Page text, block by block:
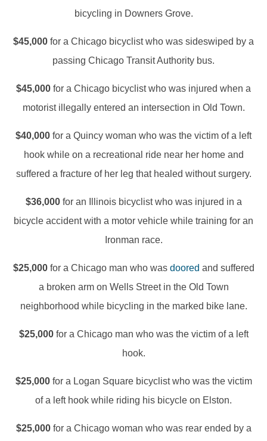
bicycling in Downers Grove.
$45,000 for a Chicago bicyclist who was sideswiped by a
passing Chicago Transit Authority bus.
$45,000 for a Chicago bicyclist who was injured when a
motorist illegally entered an intersection in Old Town.
$40,000 for a Quincy woman who was the victim of a left
hook while on a recreational ride near her home and
suffered a fracture of her leg that healed without surgery.
$36,000for an Illinois bicyclist who was injured in a
bicycle accident with a motor vehicle while training for an
Ironman race.
$25,000for a Chicago man who was doored and suffered
a broken arm on Wells Street in the Old Town
neighborhood while bicycling in the marked bike lane.
$25,000for a Chicago man who was the victim of a left
hook.
$25,000for a Logan Square bicyclist who was the victim
of a left hook while riding his bicycle on Elston.
$25,000for a Chicago woman who was rear ended by a